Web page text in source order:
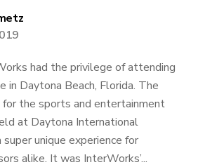
had the privilege of attending
in Daytona Beach, Florida. The
for the sports and entertainment
at Daytona International
unique experience for
alike. It was InterWorks’...